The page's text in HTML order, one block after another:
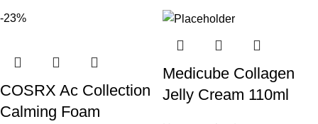
-23%
COSRX Ac Collection
Calming Foam
Medicube Collagen
Jelly Cream 110ml